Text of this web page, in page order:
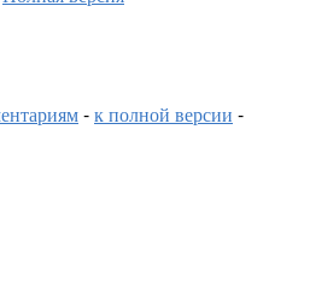
-к полной версии -